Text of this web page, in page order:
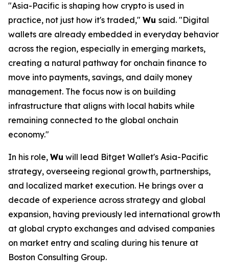
"Asia-Pacific is shaping how crypto is used in
practice, not just how it's traded," Wu said. "Digital
wallets are already embedded in everyday behavior
across the region, especially in emerging markets,
creating a natural pathway for onchain finance to
move into payments, savings, and daily money
management. The focus now is on building
infrastructure that aligns with local habits while
remaining connected to the global onchain
economy."
In his role, Wu will lead Bitget Wallet's Asia-Pacific
strategy, overseeing regional growth, partnerships,
and localized market execution. He brings over a
decade of experience across strategy and global
expansion, having previously led international growth
at global crypto exchanges and advised companies
on market entry and scaling during his tenure at
Boston Consulting Group.